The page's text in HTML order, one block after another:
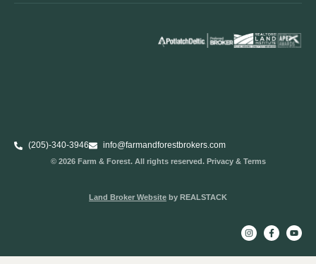
(205)-340-3946 info@farmandforestbrokers.com
© 2026 Farm & Forest. All rights reserved. Privacy & Terms
Land Broker Website by REALSTACK